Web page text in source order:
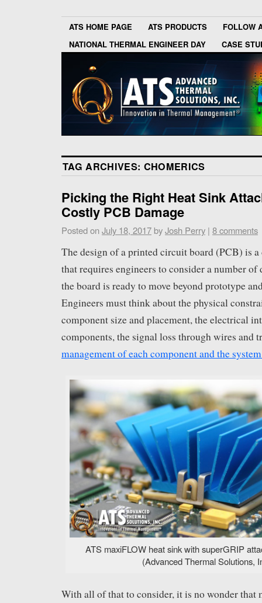
ATS HOME PAGE ATS PRODUCTS
FOLLOW
NATIONAL THERMAL ENGINEER DAY
CASE
TAG ARCHIVES: CHOMERICS
Picking the Right Heat Sink
Costly PCB Damage
Posted onJuly 18, 2017 byJosh Perry | 8 comments
The design of a printed circuit board (PCB) is
that requires engineers to consider a number of
the board is ready to move beyond prototype
Engineers must think about the physical
component size and placement, the electrical
components, the signal loss through wires and
management of each component and the
ATS maxiFLOW heat sink with superGRIP
(Advanced Thermal Solutions,
With all of that to consider, it is no wonder that